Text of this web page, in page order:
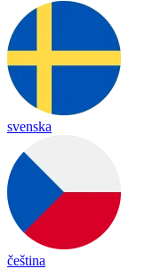
svenska
čeština